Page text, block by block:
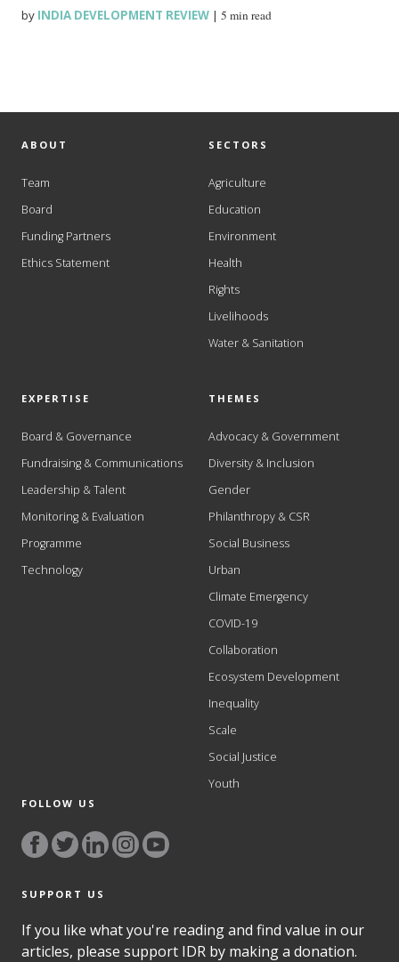
by INDIA DEVELOPMENT REVIEW |5 min read
ABOUT
Team
Board
Funding Partners
Ethics Statement
SECTORS
Agriculture
Education
Environment
Health
Rights
Livelihoods
Water & Sanitation
EXPERTISE
Board & Governance
Fundraising & Communications
Leadership & Talent
Monitoring & Evaluation
Programme
Technology
THEMES
Advocacy & Government
Diversity & Inclusion
Gender
Philanthropy & CSR
Social Business
Urban
Climate Emergency
COVID-19
Collaboration
Ecosystem Development
Inequality
Scale
Social Justice
Youth
FOLLOW US
SUPPORT US
If you like what you're reading and find value in our
articles, please support IDR by making a donation.